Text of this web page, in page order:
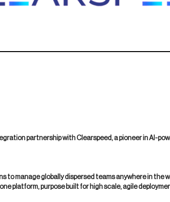
partnership with Clearspeed, a pioneer in AI-
to manage globally dispersed teams anywhere in the
platform, purpose built for high scale, agile